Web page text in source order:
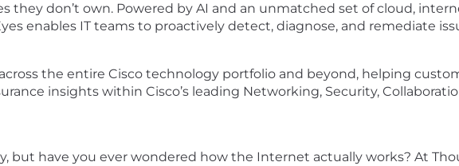
they don’t own. Powered by AI and an unmatched set of cloud,
enables IT teams to proactively detect, diagnose, and remediate
the entire Cisco technology portfolio and beyond, helping
insights within Cisco’s leading Networking, Security,
but have you ever wondered how the Internet actually works? At